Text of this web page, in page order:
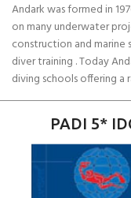
Andark was formed in
on many underwater
construction and marine
diver training . Today
diving schools offering
PADI 5*